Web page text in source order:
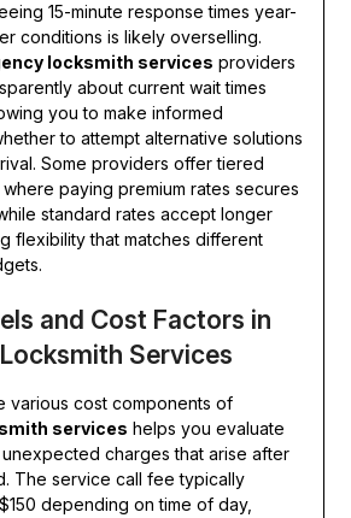
15-minute response times year-
conditions is likely overselling.
locksmith services providers
about current wait times
you to make informed
to attempt alternative solutions
Some providers offer tiered
paying premium rates secures
standard rates accept longer
flexibility that matches different
and Cost Factors in
Services
various cost components of
services helps you evaluate
charges that arise after
The service call fee typically
depending on time of day,